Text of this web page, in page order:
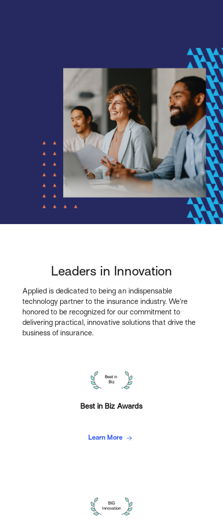
Leaders in Innovation
Applied is dedicated to being an indispensable
technology partner to the insurance industry. We’re
honored to be recognized for our commitment to
delivering practical, innovative solutions that drive the
business of insurance.
Best in Biz Awards
Learn More